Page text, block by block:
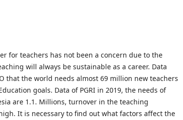
for teachers has not been a concern due to the
will always be sustainable as a career. Data
that the world needs almost 69 million new teachers
goals. Data of PGRI in 2019, the needs of
are 1.1. Millions, turnover in the teaching
It is necessary to find out what factors affect the